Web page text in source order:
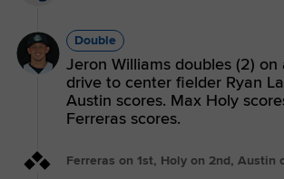
Double
Jeron Williams doubles (2) on
drive to center fielder Ryan
Austin scores. Max Holy
Ferreras scores.
Ferreras on 1st, Holy on 2nd, Austin